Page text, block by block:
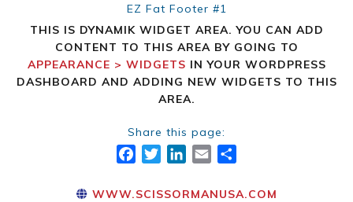
EZ Fat Footer #1
THIS IS DYNAMIK WIDGET AREA. YOU CAN ADD
CONTENT TO THIS AREA BY GOING TO
APPEARANCE > WIDGETS IN YOUR WORDPRESS
DASHBOARD AND ADDING NEW WIDGETS TO THIS
AREA.
Share this page:
FACEBOOK
TWITTER
LINKEDIN
EMAIL
WWW.SCISSORMANUSA.COM